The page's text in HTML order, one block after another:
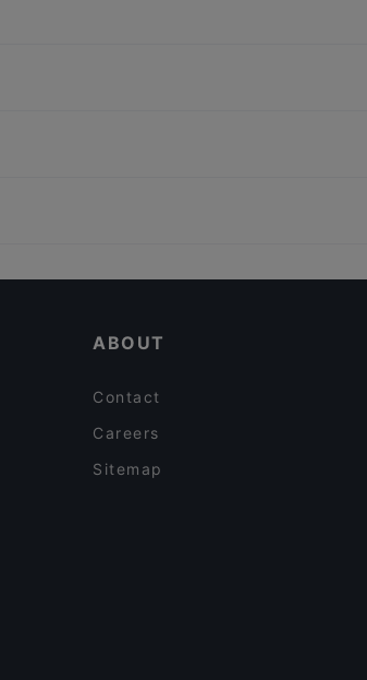
ABOUT
Contact
Careers
Sitemap